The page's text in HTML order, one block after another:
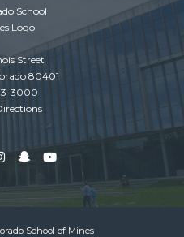
Street
80401
3000
School of Mines